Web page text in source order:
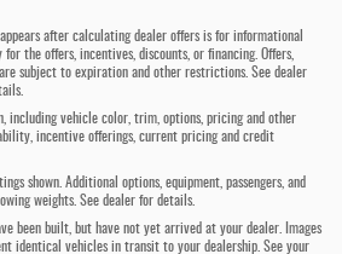
after calculating dealer offers is for informational
for the offers, incentives, discounts, or financing. Offers,
subject to expiration and other restrictions. See dealer
including vehicle color, trim, options, pricing and other
incentive offerings, current pricing and credit
shown. Additional options, equipment, passengers, and
weights. See dealer for details.
been built, but have not yet arrived at your dealer. Images
identical vehicles in transit to your dealership. See your